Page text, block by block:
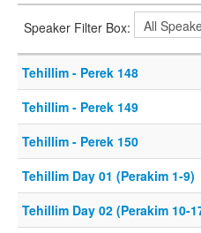
Speaker Filter Box:
Tehillim - Perek 148
Tehillim - Perek 149
Tehillim - Perek 150
Tehillim Day 01 (Perakim 1-9)
Tehillim Day 02 (Perakim 10-